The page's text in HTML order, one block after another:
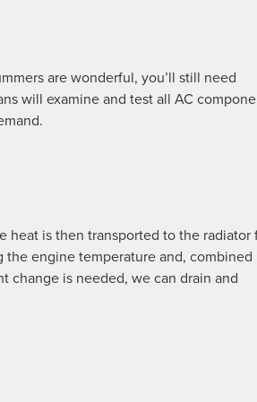
are wonderful, you’ll still need
will examine and test all AC
heat is then transported to the radiator
the engine temperature and, combined
change is needed, we can drain and